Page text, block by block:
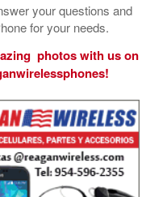
your questions and
for your needs.
photos with us on